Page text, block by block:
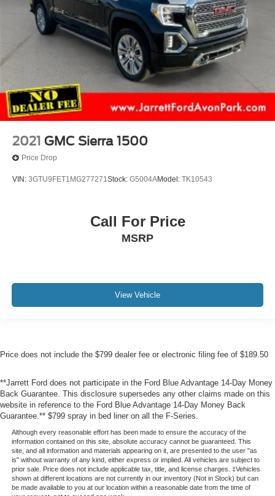
2021 GMC Sierra 1500
Price Drop
VIN: 3GTU9FET1MG277271Stock: G5004AModel: TK10543
Call For Price
MSRP
View Vehicle
Price does not include the $799 dealer fee or electronic filing fee of $189.50
**Jarrett Ford does not participate in the Ford Blue Advantage 14-Day Money
Back Guarantee. This disclosure supersedes any other claims made on this
website in reference to the Ford Blue Advantage 14-Day Money Back
Guarantee.** $799 spray in bed liner on all the F-Series.
Although every reasonable effort has been made to ensure the accuracy of the
information contained on this site, absolute accuracy cannot be guaranteed. This
site, and all information and materials appearing on it, are presented to the user "as
is" without warranty of any kind, either express or implied. All vehicles are subject to
prior sale. Price does not include applicable tax, title, and license charges. ‡Vehicles
shown at different locations are not currently in our inventory (Not in Stock) but can
be made available to you at our location within a reasonable date from the time of